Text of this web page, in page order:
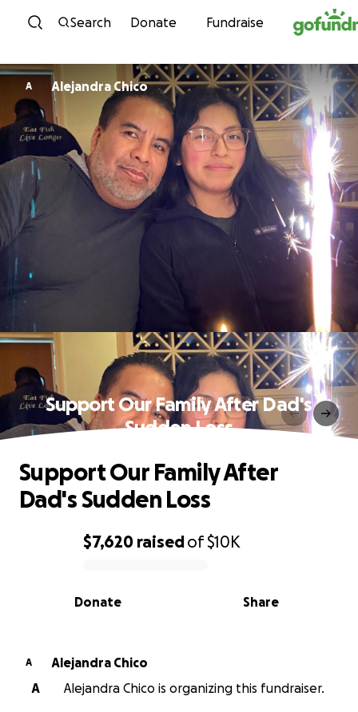
Skip to content
Search Donate Fundraise
A Alejandra Chico
Support Our Family After Dad's
Sudden Loss
0% complete
$7,620 raisedof$10K
Share
Donate
Support Our Family After
Dad's Sudden Loss
A
Alejandra Chico
A
Alejandra Chico is organizing this fundraiser.